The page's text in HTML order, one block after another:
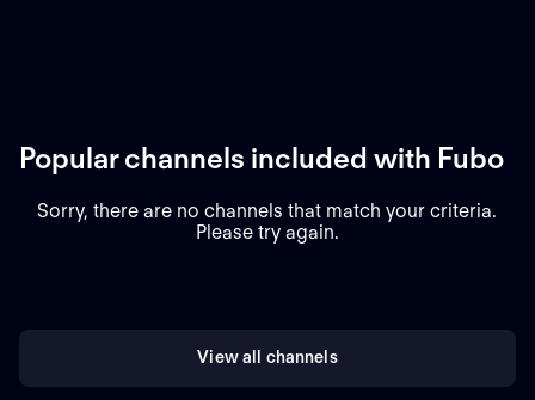
Popular channels included with Fubo
Sorry, there are no channels that match your criteria.
Please try again.
View all channels